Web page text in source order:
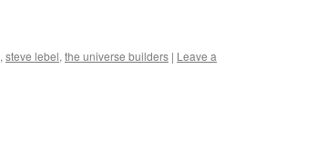
, steve lebel, the universe builders | Leave a